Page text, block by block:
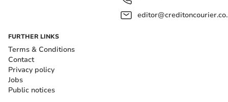
FURTHER LINKS
Terms & Conditions
Contact
Privacy policy
Jobs
Public notices